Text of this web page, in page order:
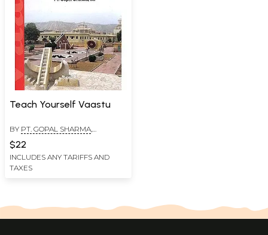
Teach Yourself Vaastu
BY PT. GOPAL SHARMA,
DRONAMRAJU
POORNACHANDRA RAO
$22
INCLUDES ANY TARIFFS AND
TAXES